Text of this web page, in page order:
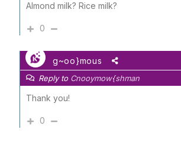
Almond milk? Rice milk?
0
g~oo}mous
Reply to Cnooymow{shman
Thank you!
0